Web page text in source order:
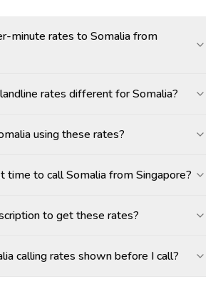
minute rates to Somalia from
rates different for Somalia?
using these rates?
time to call Somalia from Singapore?
to get these rates?
calling rates shown before I call?